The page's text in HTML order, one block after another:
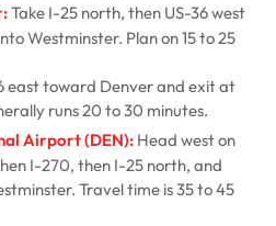
Take I-25 north, then US-36 west
Westminster. Plan on 15 to 25
east toward Denver and exit at
runs 20 to 30 minutes.
Airport (DEN):Head west on
I-270, then I-25 north, and
Travel time is 35 to 45